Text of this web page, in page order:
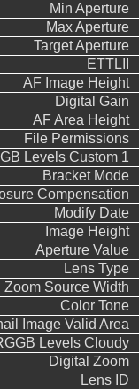
Min Aperture
Max Aperture
Target Aperture
ETTLII
AF Image Height
Digital Gain
AF Area Height
File Permissions
Levels Custom 1
Bracket Mode
Compensation
Modify Date
Image Height
Aperture Value
Lens Type
Zoom Source Width
Color Tone
Image Valid Area
Levels Cloudy
Digital Zoom
Lens ID